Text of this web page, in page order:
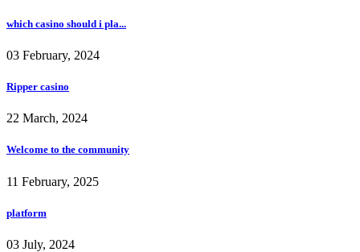
which casino should i pla...
03 February, 2024
Ripper casino
22 March, 2024
Welcome to the community
11 February, 2025
platform
03 July, 2024